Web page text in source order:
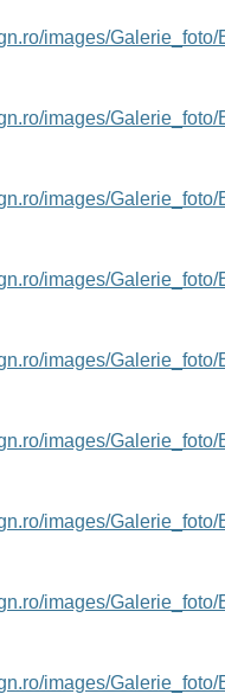
images/
images/
images/
images/
images/
images/
images/
images/
images/